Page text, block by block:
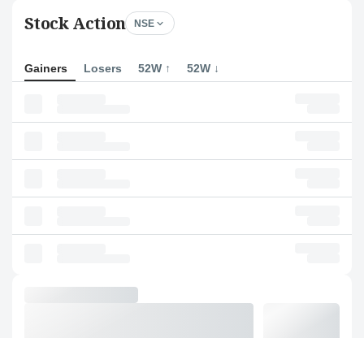
Stock Action NSE
Gainers Losers 52W ↑ 52W ↓